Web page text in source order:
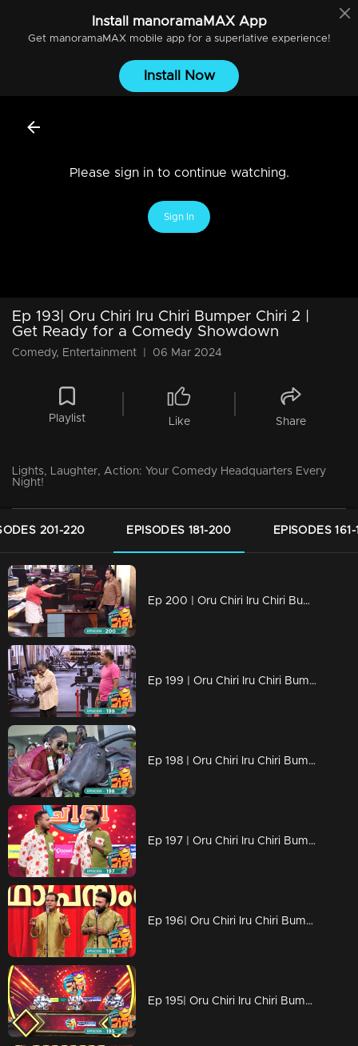
Install manoramaMAXApp
Get manoramaMAXmobile app for a superlative experience!
Install Now
Please sign in to continue watching.
Sign In
Ep 193| Oru Chiri Iru Chiri Bumper Chiri 2 |
Get Ready for a Comedy Showdown
Comedy, Entertainment 06 Mar 2024
Playlist Like Share
Lights, Laughter, Action: Your Comedy Headquarters Every
Night!
201-220 EPISODES 181-200 EPISODES
Ep 200 | Oru Chiri Iru Chiri Bumper Chiri 2 | Two Hundred Shades of Funny
Ep 199 | Oru Chiri Iru Chiri Bumper Chiri 2 | Unwind, unplug, and unleash your laughter
Ep 198 | Oru Chiri Iru Chiri Bumper Chiri 2 | Contestants deliver a laughter-packed spectacle
Ep 197 | Oru Chiri Iru Chiri Bumper Chiri 2 | Comedic brilliance
Ep 196| Oru Chiri Iru Chiri Bumper Chiri 2 | A double century of chuckles
Ep 195| Oru Chiri Iru Chiri Bumper Chiri 2 | The ultimate comedy escape